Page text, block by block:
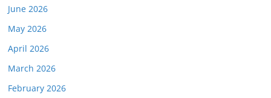
June 2026
May 2026
April 2026
March 2026
February 2026